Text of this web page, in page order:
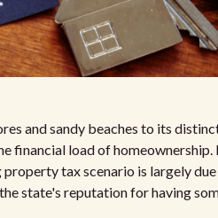
and sandy beaches to its
financial load of
tax scenario is largely due
state's reputation for having